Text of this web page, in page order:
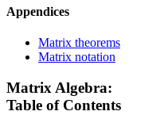
Appendices
Matrix theorems
Matrix notation
Matrix Algebra:
Table of Contents